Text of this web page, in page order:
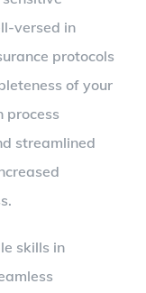
versed in
protocols
of your
process
streamlined
skills in